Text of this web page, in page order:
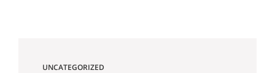
UNCATEGORIZED